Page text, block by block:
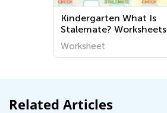
Kindergarten What Is
Stalemate? Worksheets
Worksheet
Related Articles